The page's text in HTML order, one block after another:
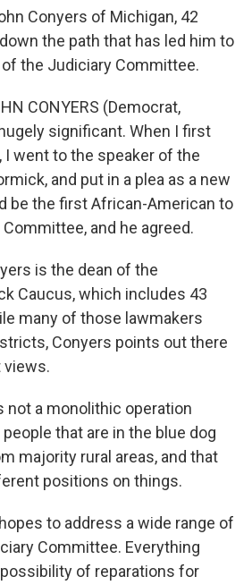
Conyers of Michigan, 42
the path that has led him to
the Judiciary Committee.
CONYERS (Democrat,
significant. When I first
went to the speaker of the
and put in a plea as a new
be the first African-American to
and he agreed.
is the dean of the
Caucus, which includes 43
many of those lawmakers
Conyers points out there
views.
not a monolithic operation
that are in the blue dog
majority rural areas, and that
positions on things.
to address a wide range of
Committee. Everything
of reparations for